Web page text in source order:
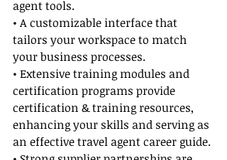
agent tools.
• A customizable interface that
tailors your workspace to match
your business processes.
• Extensive training modules and
certification programs provide
certification & training resources,
enhancing your skills and serving as
an effective travel agent career guide.